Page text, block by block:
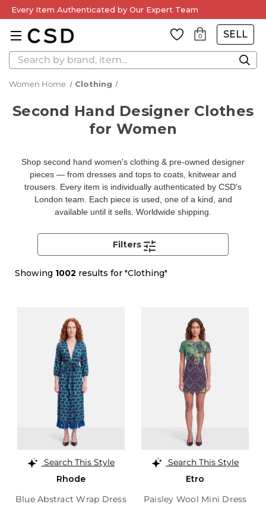
Every Item Authenticated by Our Expert Team
0 SELL
Search
Women Home Clothing
Second Hand Designer Clothes
for Women
Shop second hand women's clothing & pre-owned designer
pieces — from dresses and tops to coats, knitwear and
trousers. Every item is individually authenticated by CSD's
London team. Each piece is used, one of a kind, and
available until it sells. Worldwide shipping.
Showing 1002 results for "Clothing"
Filters
Search This Style
Rhode
Blue Abstract Wrap Dress
Search This Style
Etro
Paisley Wool Mini Dress